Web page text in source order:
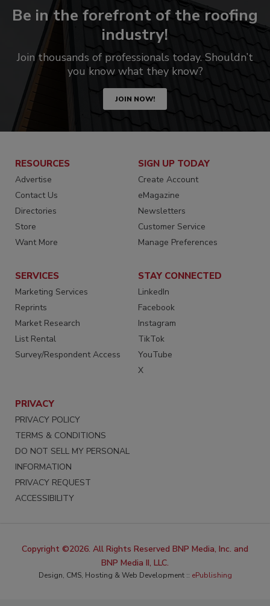
Be in the forefront of the roofing
industry!
Join thousands of professionals today. Shouldn’t
you know what they know?
JOIN NOW!
RESOURCES
Advertise
Contact Us
Directories
Store
Want More
SIGN UP TODAY
Create Account
eMagazine
Newsletters
Customer Service
Manage Preferences
SERVICES
Marketing Services
Reprints
Market Research
List Rental
Survey/Respondent Access
STAY CONNECTED
LinkedIn
Facebook
Instagram
TikTok
YouTube
X
PRIVACY
PRIVACY POLICY
TERMS & CONDITIONS
DO NOT SELL MY PERSONAL
INFORMATION
PRIVACY REQUEST
ACCESSIBILITY
Copyright ©2026. All Rights Reserved BNP Media, Inc. and
BNP Media II, LLC.
Design, CMS, Hosting & Web Development :: ePublishing